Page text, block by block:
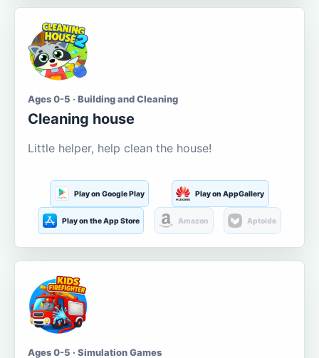
Ages 0-5 · Building and Cleaning
Cleaning house
Little helper, help clean the house!
Play on Google Play Play on AppGallery
Play on the App Store Amazon Aptoide
Ages 0-5 · Simulation Games